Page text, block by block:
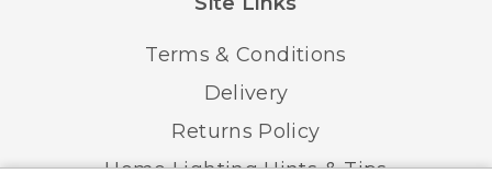
Terms & Conditions
Delivery
Returns Policy
Home Lighting Hints & Tips